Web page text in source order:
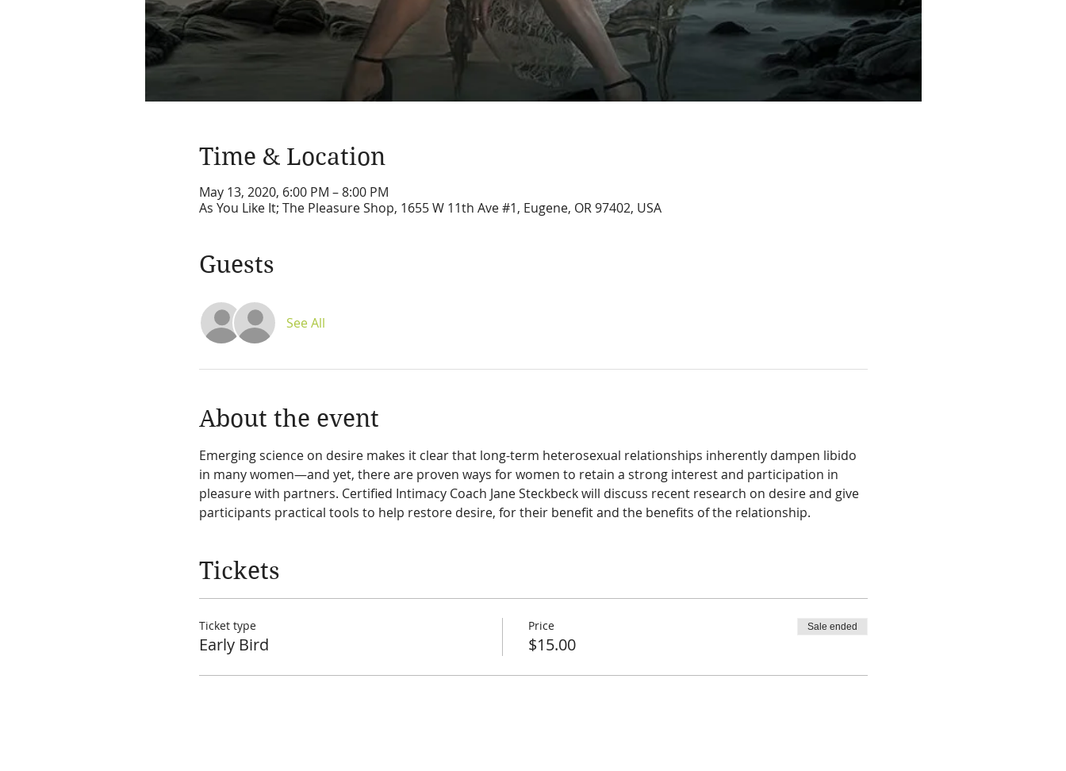
Time & Location
May 13, 2020, 6:00 PM – 8:00 PM
As You Like It; The Pleasure Shop, 1655 W 11th Ave #1, Eugene, OR 97402, USA
Guests
See All
About the event
Emerging science on desire makes it clear that long-term heterosexual relationships inherently dampen libido
in many women—and yet, there are proven ways for women to retain a strong interest and participation in
pleasure with partners. Certified Intimacy Coach Jane Steckbeck will discuss recent research on desire and give
participants practical tools to help restore desire, for their benefit and the benefits of the relationship.
Tickets
Ticket type
Early Bird
Price
$15.00
Sale ended